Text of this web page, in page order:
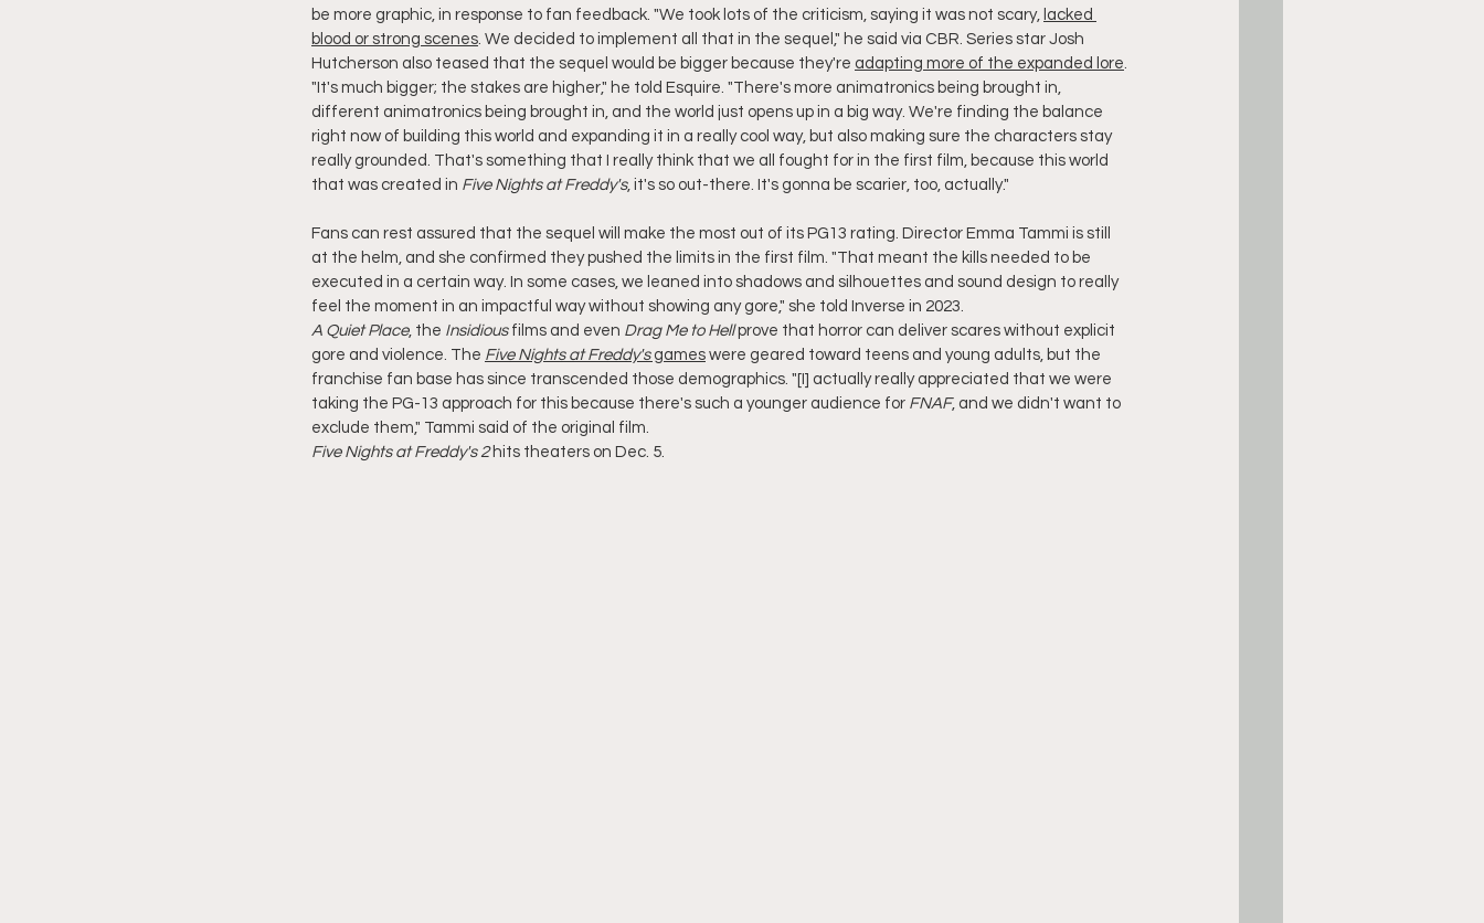
be more graphic, in response to fan feedback. "We took lots of the criticism, saying it was not scary, lacked
blood or strong scenes . We decided to implement all that in the sequel," he said via CBR. Series star Josh
Hutcherson also teased that the sequel would be bigger because they're adapting more of the expanded lore
"It's much bigger; the stakes are higher," he told Esquire. "There's more animatronics being brought in,
different animatronics being brought in, and the world just opens up in a big way. We're finding the balance
right now of building this world and expanding it in a really cool way, but also making sure the characters stay
really grounded. That's something that I really think that we all fought for in the first film, because this world
that was created in Five Nights at Freddy's, it's so out-there. It's gonna be scarier, too, actually."
Fans can rest assured that the sequel will make the most out of its PG13 rating. Director Emma Tammi is still
at the helm, and she confirmed they pushed the limits in the first film. "That meant the kills needed to be
executed in a certain way. In some cases, we leaned into shadows and silhouettes and sound design to really
feel the moment in an impactful way without showing any gore," she told Inverse in 2023.
A Quiet Place, the Insidious films and even Drag Me to Hell prove that horror can deliver scares without explicit
gore and violence. The Five Nights at Freddy's games were geared toward teens and young adults, but the
franchise fan base has since transcended those demographics. "[I] actually really appreciated that we were
taking the PG-13 approach for this because there's such a younger audience for FNAF, and we didn't want to
exclude them," Tammi said of the original film.
Five Nights at Freddy's 2 hits theaters on Dec. 5.